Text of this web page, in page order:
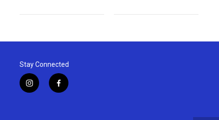
Stay Connected
i
n
f
a